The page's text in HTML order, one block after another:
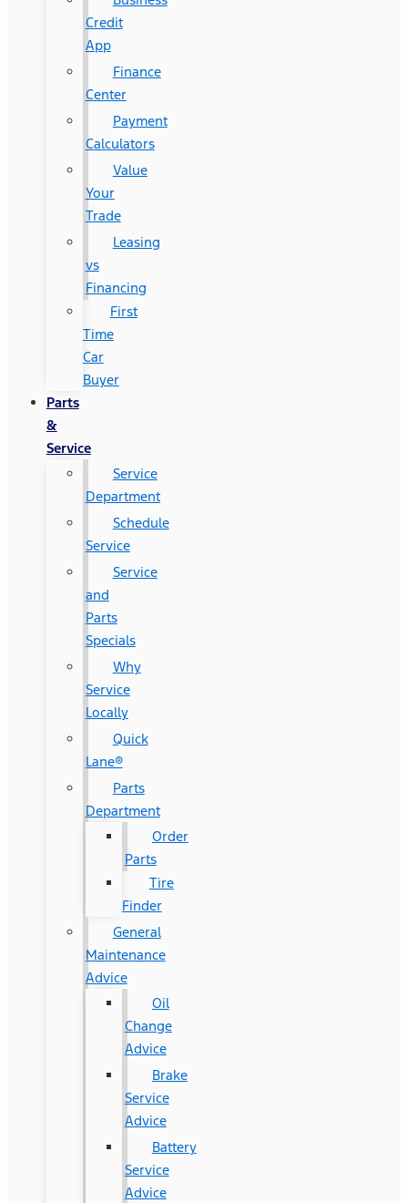
Credit
App
Finance
Center
Payment
Calculators
Value
Your
Trade
Leasing
vs
Financing
First
Time
Car
Buyer
Parts
&
Service
Service
Department
Schedule
Service
Service
and
Parts
Specials
Why
Service
Locally
Quick
Lane®
Parts
Department
Order
Parts
Tire
Finder
General
Maintenance
Advice
Oil
Change
Advice
Brake
Service
Advice
Battery
Service
Advice